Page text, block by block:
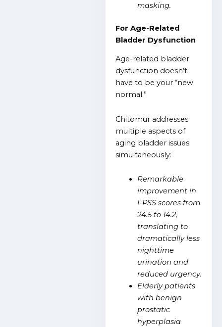
masking.
For Age-Related
Bladder Dysfunction
Age-related bladder
dysfunction doesn’t
have to be your “new
normal.”
Chitomur addresses
multiple aspects of
aging bladder issues
simultaneously:
Remarkable
improvement in
I-PSS scores from
24.5 to 14.2,
translating to
dramatically less
nighttime
urination and
reduced urgency.
Elderly patients
with benign
prostatic
hyperplasia